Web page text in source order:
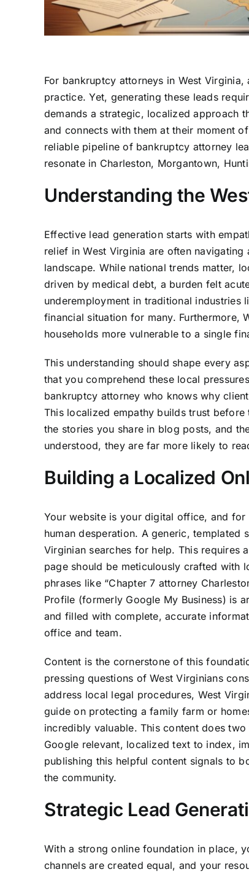
For bankruptcy attorneys in West
practice. Yet, generating these leads
demands a strategic, localized approach
and connects with them at their moment
reliable pipeline of bankruptcy attorney
resonate in Charleston, Morgantown,
Understanding the
Effective lead generation starts with
relief in West Virginia are often
landscape. While national trends matter,
driven by medical debt, a burden felt
underemployment in traditional
financial situation for many. Furthermore,
households more vulnerable to a single
This understanding should shape every
that you comprehend these local
bankruptcy attorney who knows why
This localized empathy builds trust
the stories you share in blog posts, and
understood, they are far more likely to
Building a Localized
Your website is your digital office, and
human desperation. A generic,
Virginian searches for help. This requires
page should be meticulously crafted with
phrases like “Chapter 7 attorney
Profile (formerly Google My Business) is
and filled with complete, accurate
office and team.
Content is the cornerstone of this
pressing questions of West Virginians
address local legal procedures, West
guide on protecting a family farm or
incredibly valuable. This content does
Google relevant, localized text to index,
publishing this helpful content signals to
the community.
Strategic Lead
With a strong online foundation in place,
channels are created equal, and your